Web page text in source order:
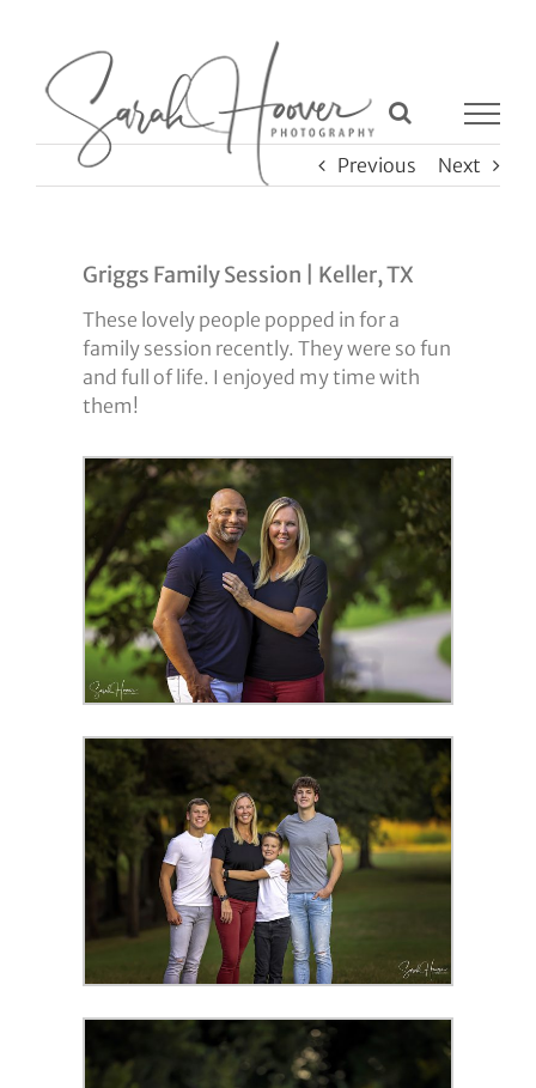
content
Previous Next
Griggs Family Session | Keller, TX
These lovely people popped in for a
family session recently. They were so fun
and full of life. I enjoyed my time with
them!